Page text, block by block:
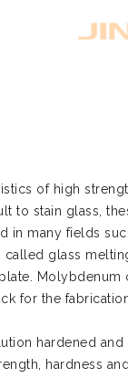
of high
to stain glass,
many fields
glass
for the
hardened
hardness